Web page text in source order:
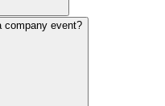
company event?